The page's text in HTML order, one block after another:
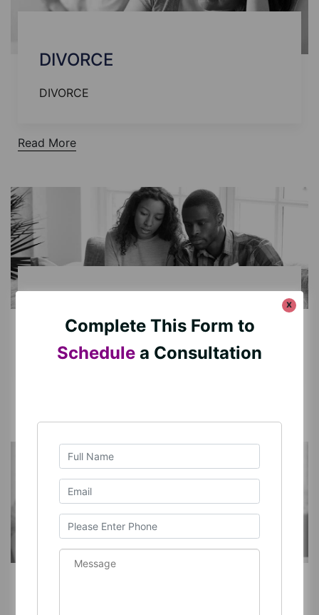
Complete This Form to
Schedule a Consultation
x
DIVORCE
DIVORCE
Read More
DOMESTIC CONTRACTS
DOMESTIC CONTRACTS
PARENTING DECISION-